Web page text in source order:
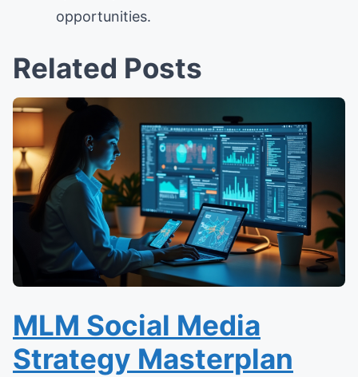
opportunities.
Related Posts
MLM Social Media
Strategy Masterplan